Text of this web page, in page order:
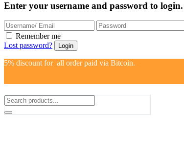
Enter your username and password to login.
Remember me
Lost password?
5% discount for all order paid via Bitcoin.